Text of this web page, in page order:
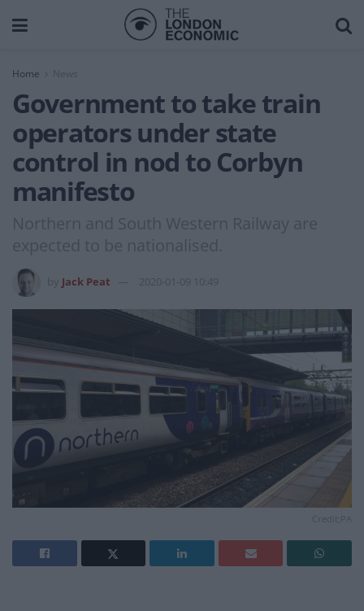
Home News
Government to take train
operators under state
control in nod to Corbyn
manifesto
Northern and South Western Railway are
expected to be nationalised.
Jack Peat 2020-01-09 10:49